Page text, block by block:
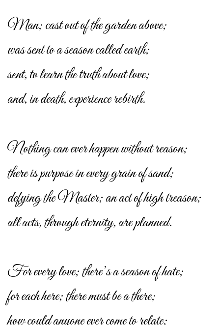
Man; cast out of the garden above;
was sent to a season called earth;
sent, to learn the truth about love;
and, in death, experience rebirth.
Nothing can ever happen without reason;
there is purpose in every grain of sand;
defying the Master; an act of high treason;
all acts, through eternity, are planned.
For every love; there’s a season of hate;
for each here; there must be a there;
how could anyone ever come to relate;